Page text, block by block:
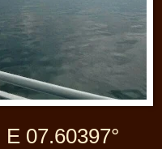
07.60397°